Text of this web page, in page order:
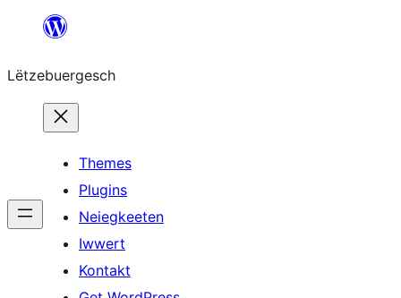
content
Lëtzebuergesch
Themes
Plugins
Neiegkeeten
Iwwert
Kontakt